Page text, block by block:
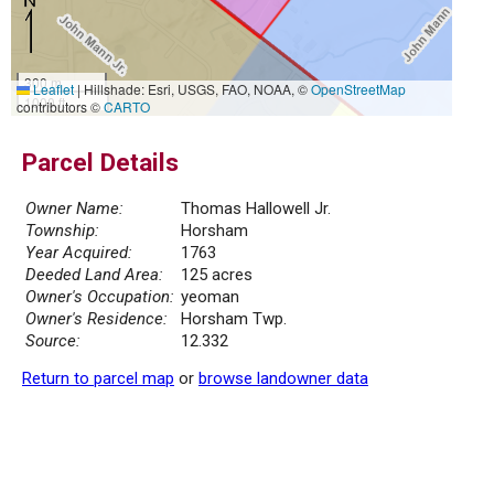
300 m
1000 ft
Leaflet|Hillshade: Esri, USGS, FAO, NOAA, ©OpenStreetMap
contributors ©CARTO
Parcel Details
Owner Name:
Thomas Hallowell Jr.
Township:
Horsham
Year Acquired:
1763
Deeded Land Area:
125 acres
Owner's Occupation: yeoman
Owner's Residence:
Horsham Twp.
Source:
12.332
Return to parcel map or browse landowner data